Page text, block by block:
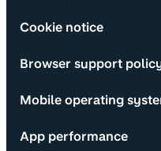
Cookie notice
Browser support
Mobile operating
App performance